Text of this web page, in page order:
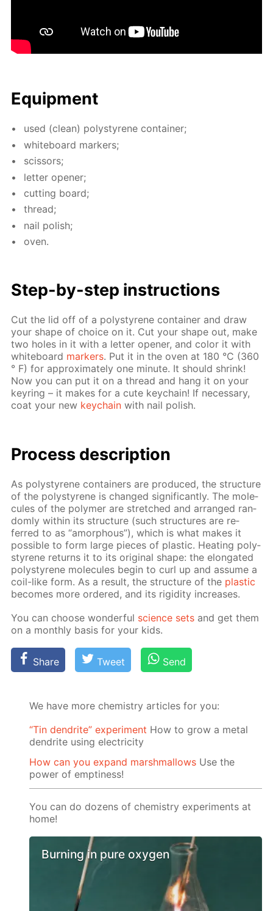
Equip­ment
used (clean) poly­styrene con­tain­er;
white­board mark­ers;
scis­sors;
let­ter open­er;
cut­ting board;
thread;
nail pol­ish;
oven.
Step-by-step in­struc­tions
Cut the lid off of a poly­styrene con­tain­er and draw
your shape of choice on it. Cut your shape out, make
two holes in it with a let­ter open­er, and col­or it with
white­board mark­ers. Put it in the oven at 180 °C (360
° F) for ap­prox­i­mate­ly one minute. It should shrink!
Now you can put it on a thread and hang it on your
keyring – it makes for a cute key­chain! If nec­es­sary,
coat your new key­chain with nail pol­ish.
Process de­scrip­tion
As poly­styrene con­tain­ers are pro­duced, the struc­ture
of the poly­styrene is changed sig­nif­i­cant­ly. The mol­e­
cules of the poly­mer are stretched and ar­ranged ran­
dom­ly with­in its struc­ture (such struc­tures are re­
ferred to as “amor­phous”), which is what makes it
pos­si­ble to form large pieces of plas­tic. Heat­ing poly­
styrene re­turns it to its orig­i­nal shape: the elon­gat­ed
poly­styrene mol­e­cules be­gin to curl up and as­sume a
coil-like form. As a re­sult, the struc­ture of the plas­tic
be­comes more or­dered, and its rigid­i­ty in­creas­es.
You can choose won­der­ful sci­ence sets and get them
on a month­ly ba­sis for your kids.
Share Tweet Send
We have more chemistry articles for you:
“Tin dendrite” experiment How to grow a metal
dendrite using electricity
How can you expand marshmallows Use the
power of emptiness!
You can do dozens of chemistry experiments at
home!
Burning in pure oxygen